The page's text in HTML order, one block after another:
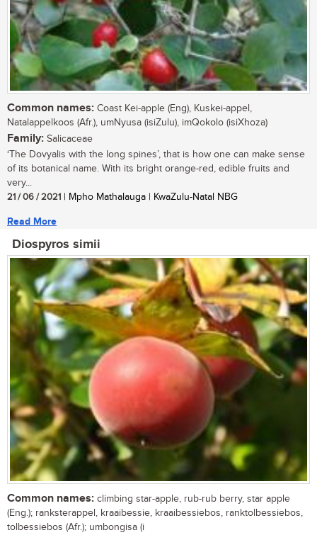
Common names: Coast Kei-apple (Eng), Kuskei-appel,
Natalappelkoos (Afr.), umNyusa (isiZulu), imQokolo (isiXhoza)
Family: Salicaceae
‘The Dovyalis with the long spines’, that is how one can make sense
of its botanical name. With its bright orange-red, edible fruits and
very...
21 / 06 / 2021 | Mpho Mathalauga | KwaZulu-Natal NBG
Read More
Diospyros simii
Common names: climbing star-apple, rub-rub berry, star apple
(Eng.); ranksterappel, kraaibessie, kraaibessiebos, ranktolbessiebos,
tolbessiebos (Afr.); umbongisa (i